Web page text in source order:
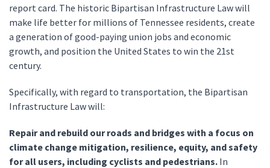
report card. The historic Bipartisan Infrastructure Law will
make life better for millions of Tennessee residents, create
a generation of good-paying union jobs and economic
growth, and position the United States to win the 21st
century.
Specifically, with regard to transportation, the Bipartisan
Infrastructure Law will:
Repair and rebuild our roads and bridges with a focus on
climate change mitigation, resilience, equity, and safety
for all users, including cyclists and pedestrians. In